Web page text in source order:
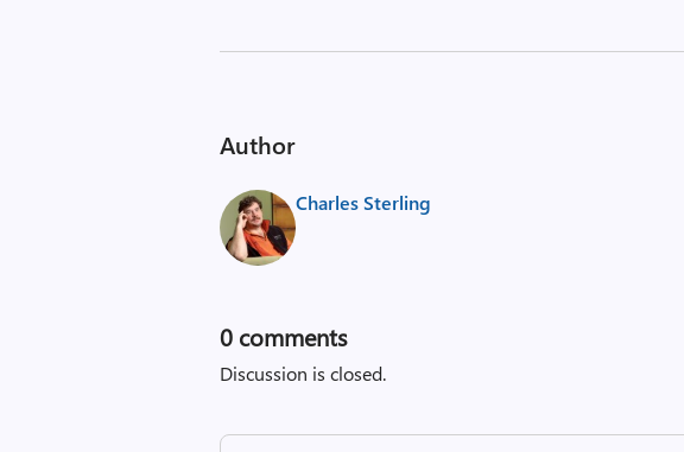
Author
Charles Sterling
0 comments
Discussion is closed.